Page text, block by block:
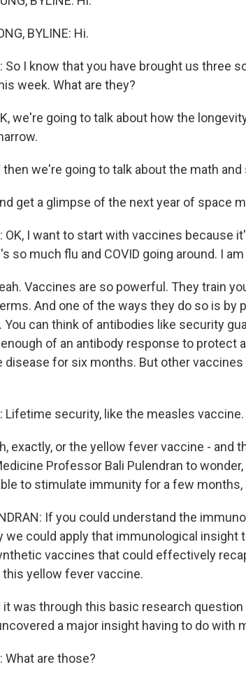
BYLINE: Hi.
So I know that you have brought us three
week. What are they?
we're going to talk about how the
then we're going to talk about the math
get a glimpse of the next year of space
OK, I want to start with vaccines because
so much flu and COVID going around. I
Vaccines are so powerful. They train
And one of the ways they do so is by
You can think of antibodies like security
of an antibody response to protect
disease for six months. But other
Lifetime security, like the measles vaccine.
exactly, or the yellow fever vaccine - and
Professor Bali Pulendran to
to stimulate immunity for a few
If you could understand the
we could apply that immunological insight
vaccines that could effectively
yellow fever vaccine.
it was through this basic research
a major insight having to do with
What are those?